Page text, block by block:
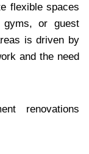
flexible spaces
or guest
is driven by
and the need
renovations